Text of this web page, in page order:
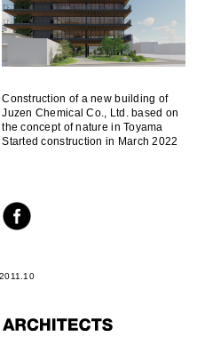
Construction of a new building of
Juzen Chemical Co., Ltd. based on
the concept of nature in Toyama
Started construction in March 2022